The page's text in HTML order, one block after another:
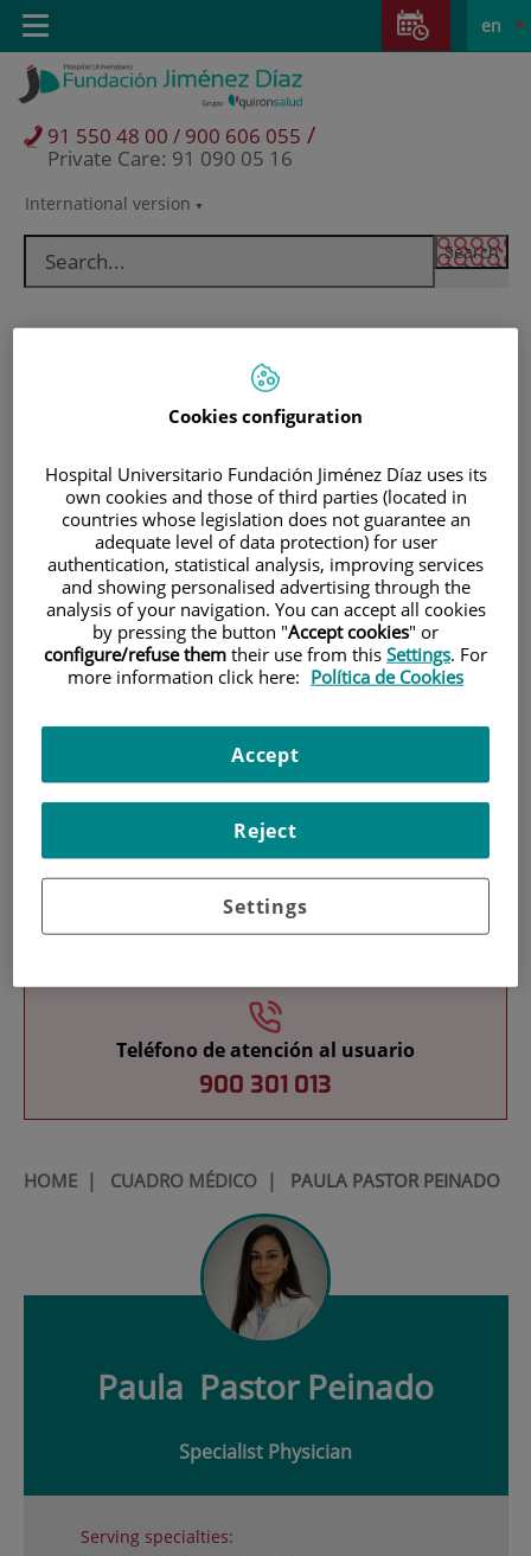
Jump to content
Jump
content
Language
selector
Active
en
International version
91 550 48 00 / 900 606 055 /
Private Care: 91 090 05 16
Toggle
navigation
Patients and visitors
Teaching
Teléfono de atención al usuario
900 301 013
HOME| CUADRO MÉDICO| PAULA PASTOR PEINADO
Paula Pastor Peinado
Specialist Physician
Serving specialties:
Cookies configuration
Hospital Universitario Fundación Jiménez Díaz uses its
own cookies and those of third parties (located in
countries whose legislation does not guarantee an
adequate level of data protection) for user
authentication, statistical analysis, improving services
and showing personalised advertising through the
analysis of your navigation. You can accept all cookies
by pressing the button "Accept cookies" or
configure/refuse them their use from this Settings. For
more information click here: Política de Cookies
Settings
Reject
Accept